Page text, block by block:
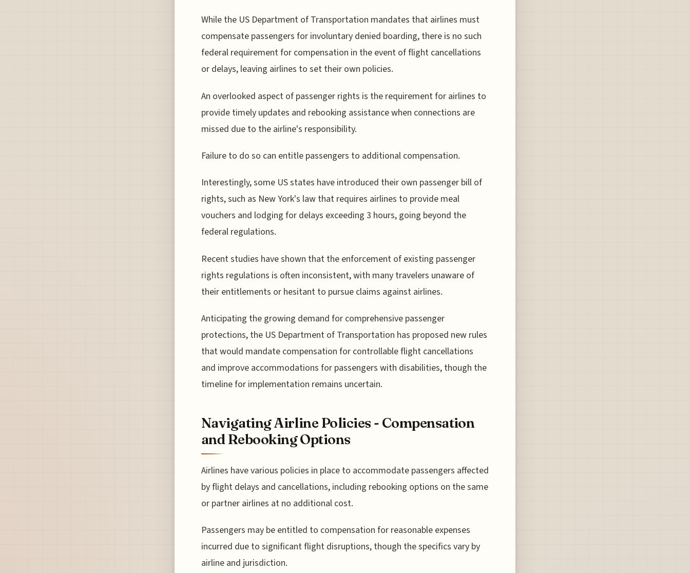
While the US Department of Transportation mandates that airlines must
compensate passengers for involuntary denied boarding, there is no such
federal requirement for compensation in the event of flight cancellations
or delays, leaving airlines to set their own policies.
An overlooked aspect of passenger rights is the requirement for airlines to
provide timely updates and rebooking assistance when connections are
missed due to the airline's responsibility.
Failure to do so can entitle passengers to additional compensation.
Interestingly, some US states have introduced their own passenger bill of
rights, such as New York's law that requires airlines to provide meal
vouchers and lodging for delays exceeding 3 hours, going beyond the
federal regulations.
Recent studies have shown that the enforcement of existing passenger
rights regulations is often inconsistent, with many travelers unaware of
their entitlements or hesitant to pursue claims against airlines.
Anticipating the growing demand for comprehensive passenger
protections, the US Department of Transportation has proposed new rules
that would mandate compensation for controllable flight cancellations
and improve accommodations for passengers with disabilities, though the
timeline for implementation remains uncertain.
Navigating Airline Policies - Compensation
and Rebooking Options
Airlines have various policies in place to accommodate passengers affected
by flight delays and cancellations, including rebooking options on the same
or partner airlines at no additional cost.
Passengers may be entitled to compensation for reasonable expenses
incurred due to significant flight disruptions, though the specifics vary by
airline and jurisdiction.